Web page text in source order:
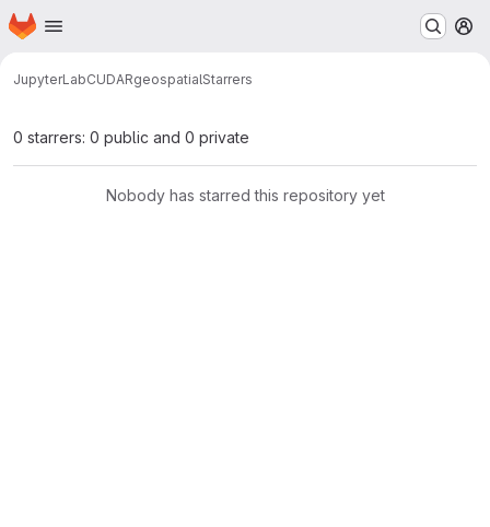
Skip to main content
Homepage
JupyterLabCUDARgeospatialStarrers
0 starrers: 0 public and 0 private
Nobody has starred this repository yet